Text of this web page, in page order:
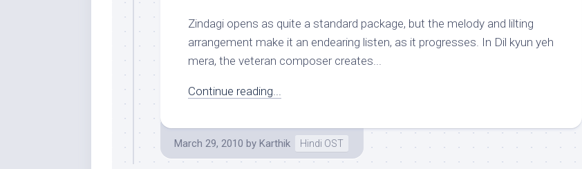
Zindagi opens as quite a standard package, but the melody and lilting
arrangement make it an endearing listen, as it progresses. In Dil kyun yeh
mera, the veteran composer creates...
Continue reading...
March 29, 2010 by Karthik Hindi OST